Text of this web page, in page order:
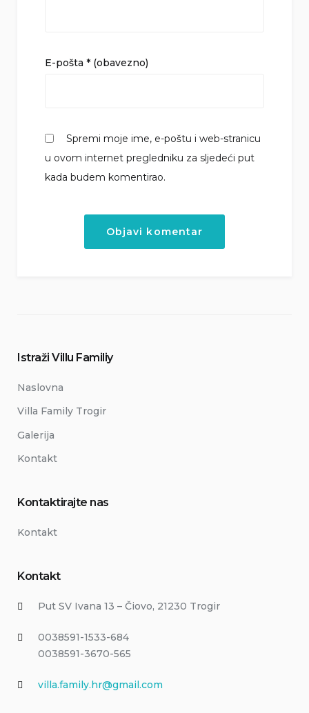
E-pošta * (obavezno)
Spremi moje ime, e-poštu i web-stranicu
u ovom internet pregledniku za sljedeći put
kada budem komentirao.
Istraži Villu Familiy
Naslovna
Villa Family Trogir
Galerija
Kontakt
Kontaktirajte nas
Kontakt
Kontakt
Put SV Ivana 13 – Čiovo, 21230 Trogir
0038591-1533-684
0038591-3670-565
villa.family.hr@gmail.com